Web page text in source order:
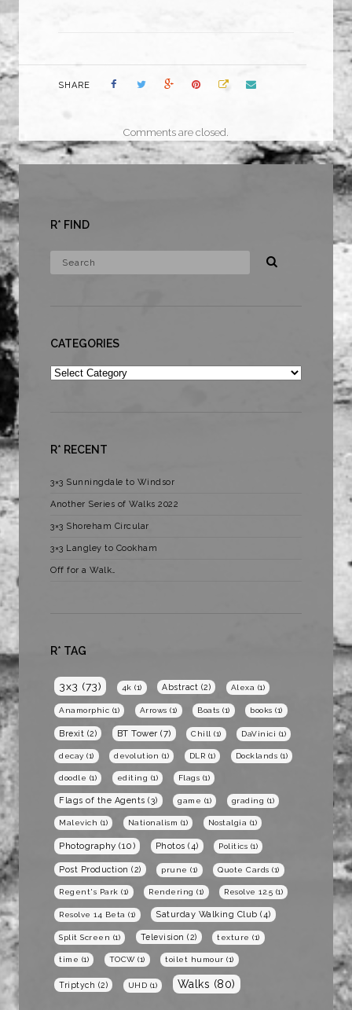
SHARE
Comments are closed.
R* FIND
CATEGORIES
Categories
R* RECENT
3×3 Sunningdale to Windsor
Another Series of Walks 2022
3×3 Shoreham Circular
3×3 Langley to Cookham
Off for a Walk…
R* TAG
3x3 (73) 4k (1) Abstract (2) Alexa (1)
Anamorphic (1) Arrows (1) Boats (1) books (1)
Brexit (2) BT Tower (7) Chill (1) DaVinici (1)
decay (1) devolution (1) DLR (1) Docklands (1)
doodle (1) editing (1) Flags (1)
Flags of the Agents (3) game (1) grading (1)
Malevich (1) Nationalism (1) Nostalgia (1)
Photography (10) Photos (4) Politics (1)
Post Production (2) prune (1) Quote Cards (1)
Regent's Park (1) Rendering (1) Resolve 12.5 (1)
Resolve 14 Beta (1) Saturday Walking Club (4)
Split Screen (1) Television (2) texture (1)
time (1) TOCW(1) toilet humour (1)
Triptych (2) UHD (1) Walks (80)